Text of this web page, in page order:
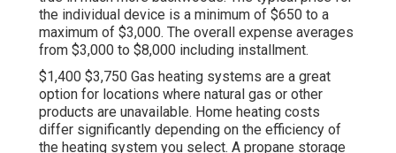
the individual device is a minimum of $650 to a
maximum of $3,000. The overall expense averages
from $3,000 to $8,000 including installment.
$1,400 $3,750 Gas heating systems are a great
option for locations where natural gas or other
products are unavailable. Home heating costs
differ significantly depending on the efficiency of
the heating system you select. A propane storage